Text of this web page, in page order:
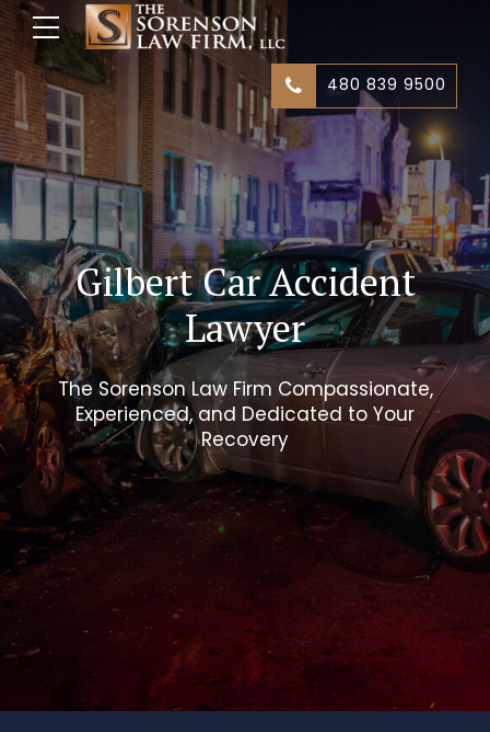
480 839 9500
Gilbert Car Accident
Lawyer
The Sorenson Law Firm Compassionate,
Experienced, and Dedicated to Your
Recovery